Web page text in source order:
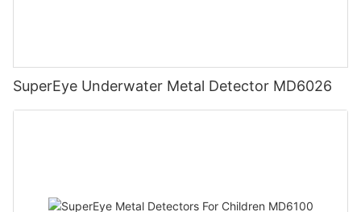
SuperEye Underwater Metal Detector MD6026